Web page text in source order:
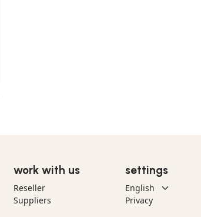
work with us
Reseller
Suppliers
settings
Privacy